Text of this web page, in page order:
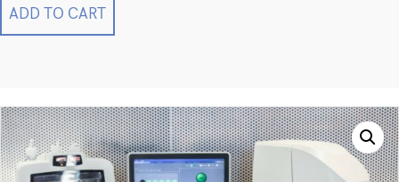
Analyzer
w/
XF
ADD TO CART